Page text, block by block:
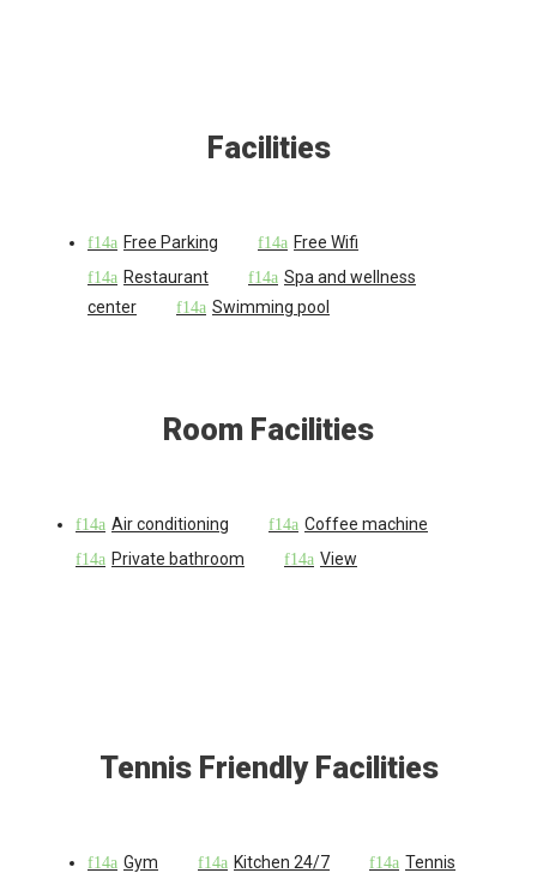
Facilities
Free Parking
Free Wifi
Restaurant
Spa and wellness
center
Swimming pool
Room Facilities
Air conditioning
Coffee machine
Private bathroom
View
Tennis Friendly Facilities
Gym Kitchen 24/7
Tennis